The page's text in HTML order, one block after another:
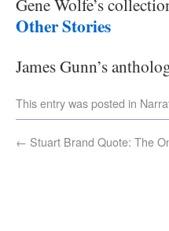
Other Stories
James Gunn’s
This entry was posted in
← Stuart Brand Quote: The